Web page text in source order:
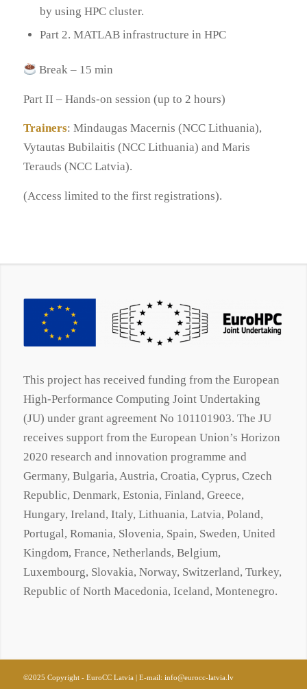
by using HPC cluster.
Part 2. MATLAB infrastructure in HPC
Break – 15 min
Part II – Hands-on session (up to 2 hours)
Trainers: Mindaugas Macernis (NCC Lithuania),
Vytautas Bubilaitis (NCC Lithuania) and Maris
Terauds (NCC Latvia).
(Access limited to the first registrations).
This project has received funding from the European
High-Performance Computing Joint Undertaking
(JU) under grant agreement No 101101903. The JU
receives support from the European Union’s Horizon
2020 research and innovation programme and
Germany, Bulgaria, Austria, Croatia, Cyprus, Czech
Republic, Denmark, Estonia, Finland, Greece,
Hungary, Ireland, Italy, Lithuania, Latvia, Poland,
Portugal, Romania, Slovenia, Spain, Sweden, United
Kingdom, France, Netherlands, Belgium,
Luxembourg, Slovakia, Norway, Switzerland, Turkey,
Republic of North Macedonia, Iceland, Montenegro.
©2025 Copyright - EuroCC Latvia | E-mail: info@eurocc-latvia.lv